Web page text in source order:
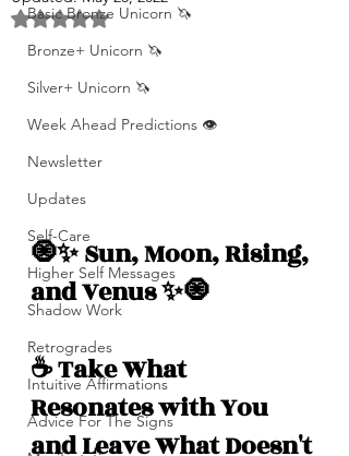
Basic Bronze Unicorn 🦄
Bronze+ Unicorn 🦄
Silver+ Unicorn 🦄
Week Ahead Predictions 👁️
Newsletter
Updates
Self-Care
Higher Self Messages
Shadow Work
Retrogrades
Intuitive Affirmations
Advice For The Signs
Rated NaN out of 5 stars.
🧿✨ Sun, Moon, Rising,
and Venus ✨🧿
☕️ Take What
Resonates with You
and Leave What Doesn't